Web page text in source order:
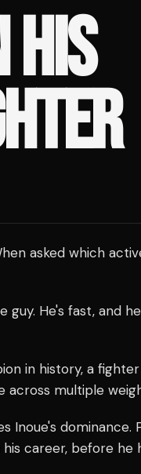
HIS
asked which
guy. He's fast, and
in history, a
across multiple
dominance.
career, before he